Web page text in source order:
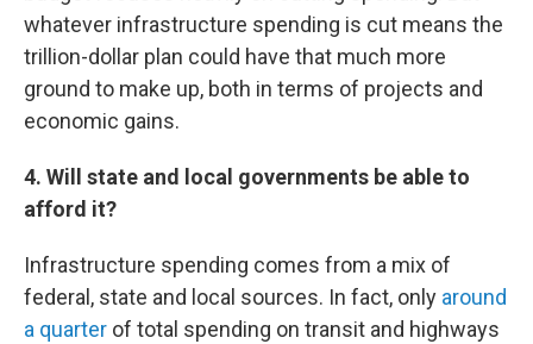
whatever infrastructure spending is cut means the
trillion-dollar plan could have that much more
ground to make up, both in terms of projects and
economic gains.
4. Will state and local governments be able to
afford it?
Infrastructure spending comes from a mix of
federal, state and local sources. In fact, only around
a quarter of total spending on transit and highways